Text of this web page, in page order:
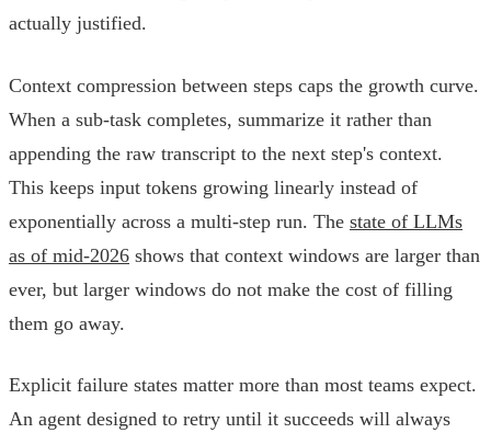
actually justified.
Context compression between steps caps the growth curve.
When a sub-task completes, summarize it rather than
appending the raw transcript to the next step's context.
This keeps input tokens growing linearly instead of
exponentially across a multi-step run. The state of LLMs
as of mid-2026 shows that context windows are larger than
ever, but larger windows do not make the cost of filling
them go away.
Explicit failure states matter more than most teams expect.
An agent designed to retry until it succeeds will always